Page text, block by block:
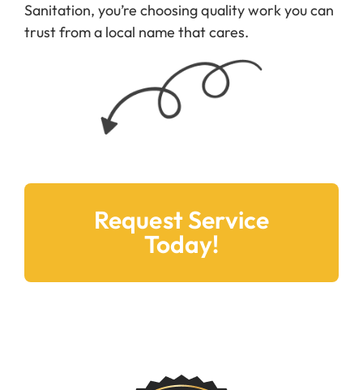
Sanitation, you’re choosing quality work you can
trust from a local name that cares.
Request Service
Today!